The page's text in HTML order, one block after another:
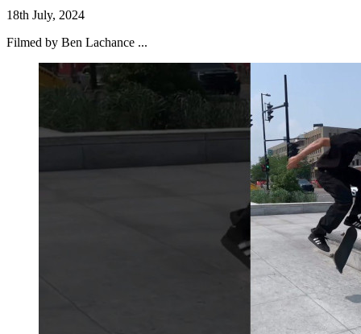
18th July, 2024
Filmed by Ben Lachance ...